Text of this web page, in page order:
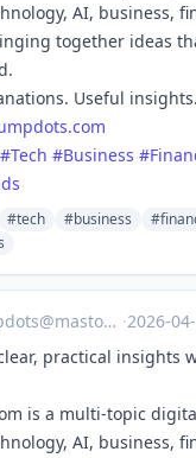
AI, business,
together ideas
Useful
#Tech #Business #
#tech #business
·2026-
practical insights
is a multi-topic
AI, business,